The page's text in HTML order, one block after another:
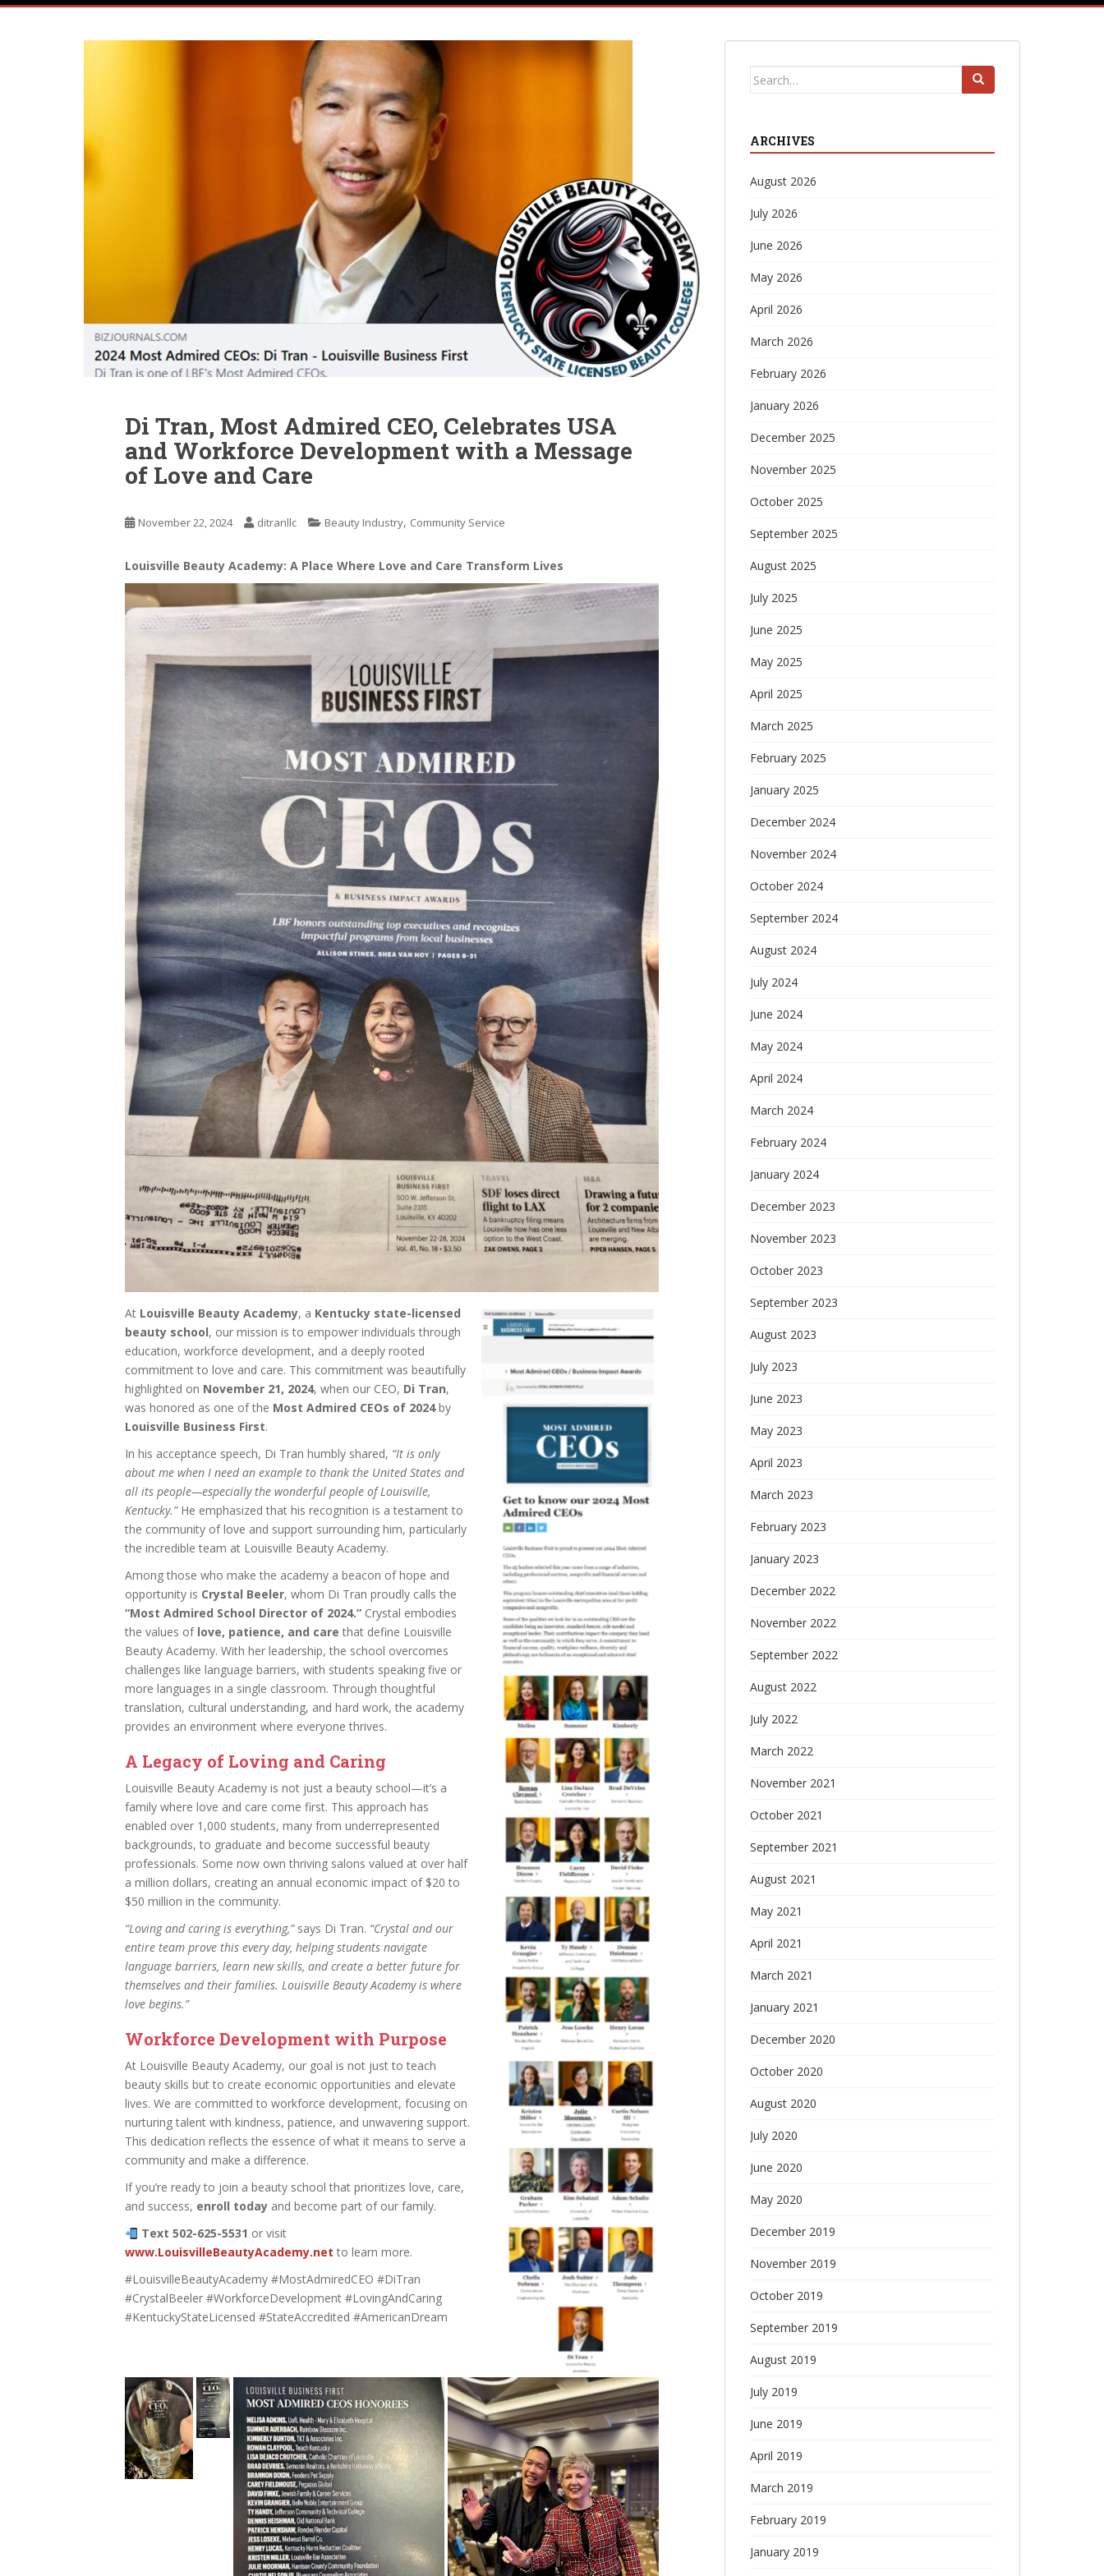
Di Tran, Most Admired CEO, Celebrates USA
and Workforce Development with a Message
of Love and Care
November 22, 2024 ditranllc Beauty Industry, Community Service
Louisville Beauty Academy: A Place Where Love and Care Transform Lives
At Louisville Beauty Academy, a Kentucky state-licensed
beauty school, our mission is to empower individuals through
education, workforce development, and a deeply rooted
commitment to love and care. This commitment was beautifully
highlighted on November 21, 2024, when our CEO, Di Tran,
was honored as one of the Most Admired CEOs of 2024by
Louisville Business First.
In his acceptance speech, Di Tran humbly shared, “It is only
about me when I need an example to thank the United States and
all its people—especially the wonderful people of Louisville,
Kentucky.”He emphasized that his recognition is a testament to
the community of love and support surrounding him, particularly
the incredible team at Louisville Beauty Academy.
Among those who make the academy a beacon of hope and
opportunity is Crystal Beeler, whom Di Tran proudly calls the
“Most Admired School Director of 2024.” Crystal embodies
the values of love, patience, and care that define Louisville
Beauty Academy. With her leadership, the school overcomes
challenges like language barriers, with students speaking five or
more languages in a single classroom. Through thoughtful
translation, cultural understanding, and hard work, the academy
provides an environment where everyone thrives.
A Legacy of Loving and Caring
Louisville Beauty Academy is not just a beauty school—it’s a
family where love and care come first. This approach has
enabled over 1,000 students, many from underrepresented
backgrounds, to graduate and become successful beauty
professionals. Some now own thriving salons valued at over half
a million dollars, creating an annual economic impact of $20 to
$50 million in the community.
“Loving and caring is everything,”says Di Tran. “Crystal and our
entire team prove this every day, helping students navigate
language barriers, learn new skills, and create a better future for
themselves and their families. Louisville Beauty Academy is where
love begins.”
Workforce Development with Purpose
At Louisville Beauty Academy, our goal is not just to teach
beauty skills but to create economic opportunities and elevate
lives. We are committed to workforce development, focusing on
nurturing talent with kindness, patience, and unwavering support.
This dedication reflects the essence of what it means to serve a
community and make a difference.
If you’re ready to join a beauty school that prioritizes love, care,
and success, enroll today and become part of our family.
Text 502-625-5531 or visit
www.LouisvilleBeautyAcademy.net to learn more.
#LouisvilleBeautyAcademy #MostAdmiredCEO #DiTran
#CrystalBeeler #WorkforceDevelopment #LovingAndCaring
#KentuckyStateLicensed #StateAccredited #AmericanDream
Search
ARCHIVES
August 2026
July 2026
June 2026
May 2026
April 2026
March 2026
February 2026
January 2026
December 2025
November 2025
October 2025
September 2025
August 2025
July 2025
June 2025
May 2025
April 2025
March 2025
February 2025
January 2025
December 2024
November 2024
October 2024
September 2024
August 2024
July 2024
June 2024
May 2024
April 2024
March 2024
February 2024
January 2024
December 2023
November 2023
October 2023
September 2023
August 2023
July 2023
June 2023
May 2023
April 2023
March 2023
February 2023
January 2023
December 2022
November 2022
September 2022
August 2022
July 2022
March 2022
November 2021
October 2021
September 2021
August 2021
May 2021
April 2021
March 2021
January 2021
December 2020
October 2020
August 2020
July 2020
June 2020
May 2020
December 2019
November 2019
October 2019
September 2019
August 2019
July 2019
June 2019
April 2019
March 2019
February 2019
January 2019